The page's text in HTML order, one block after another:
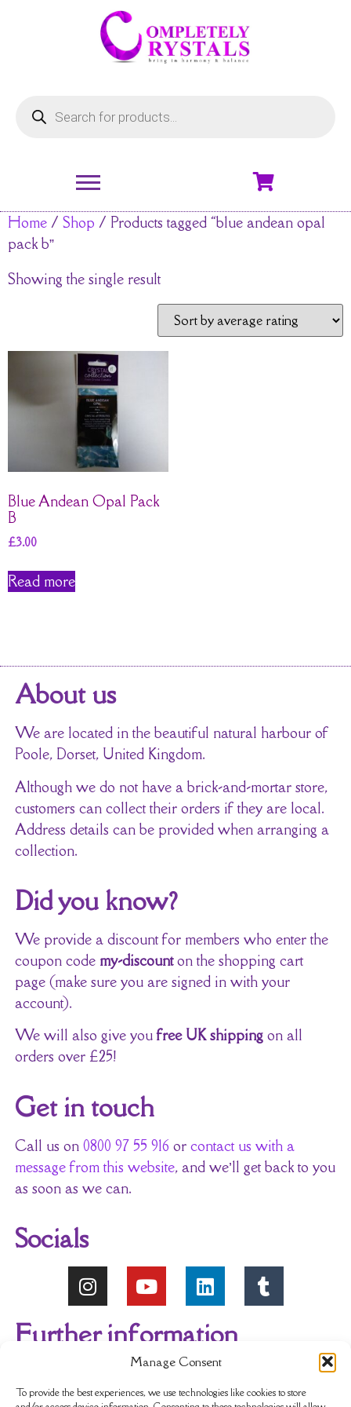
Manage Consent
To provide the best experiences, we use technologies like cookies to store
Home / Shop / Products tagged “blue andean opal
pack b”
Showing the single result
Blue Andean Opal Pack
B
£3.00
Read more
About us
We are located in the beautiful natural harbour of
Poole, Dorset, United Kingdom.
Although we do not have a brick-and-mortar store,
customers can collect their orders if they are local.
Address details can be provided when arranging a
collection.
Did you know?
We provide a discount for members who enter the
coupon code my-discounton the shopping cart
page (make sure you are signed in with your
account).
We will also give youfree UK shippingon all
orders over £25!
Get in touch
Call us on 0800 97 55 916 or contact us with a
message from this website, and we’ll get back to you
as soon as we can.
Socials
Further information
About Us Reviews My account